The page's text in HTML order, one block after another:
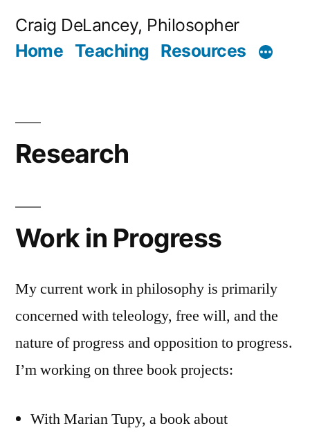
Craig DeLancey, Philosopher
Home Teaching Resources
Research
Work in Progress
My current work in philosophy is primarily
concerned with teleology, free will, and the
nature of progress and opposition to progress.
I’m working on three book projects:
With Marian Tupy, a book about